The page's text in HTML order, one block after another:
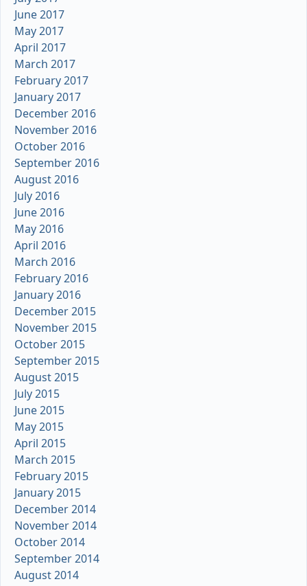
June 2017
May 2017
April 2017
March 2017
February 2017
January 2017
December 2016
November 2016
October 2016
September 2016
August 2016
July 2016
June 2016
May 2016
April 2016
March 2016
February 2016
January 2016
December 2015
November 2015
October 2015
September 2015
August 2015
July 2015
June 2015
May 2015
April 2015
March 2015
February 2015
January 2015
December 2014
November 2014
October 2014
September 2014
August 2014